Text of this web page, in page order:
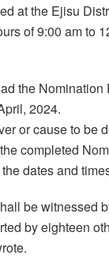
at the Ejisu
of 9:00 am to
the
2024.
or cause to be
completed
dates and
be witnessed
by eighteen